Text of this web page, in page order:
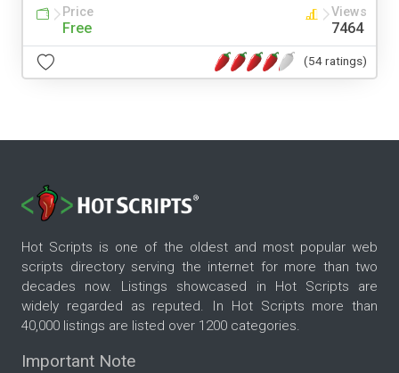
Price
Free
Views
7464
(54 ratings)
Hot Scripts is one of the oldest and most popular web
scripts directory serving the internet for more than two
decades now. Listings showcased in Hot Scripts are
widely regarded as reputed. In Hot Scripts more than
40,000 listings are listed over 1200 categories.
Important Note